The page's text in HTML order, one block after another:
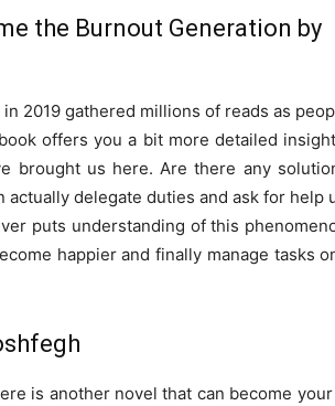
the Burnout Generation by
2019 gathered millions of reads as
offers you a bit more detailed
brought us here. Are there any
delegate duties and ask for help
puts understanding of this
happier and finally manage tasks
is another novel that can become